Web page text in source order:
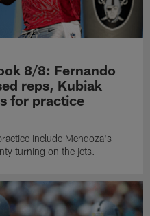
8/8: Fernando
reps, Kubiak
for practice
include Mendoza's
turning on the jets.